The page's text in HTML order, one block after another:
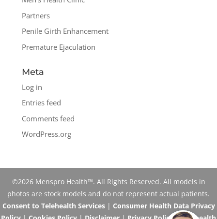
Partners
Penile Girth Enhancement
Premature Ejaculation
Meta
Log in
Entries feed
Comments feed
WordPress.org
©2026 Menspro Health™. All Rights Reserved. All models in
photos are stock models and do not represent actual patients.
Consent to Telehealth Services| Consumer Health Data Privacy